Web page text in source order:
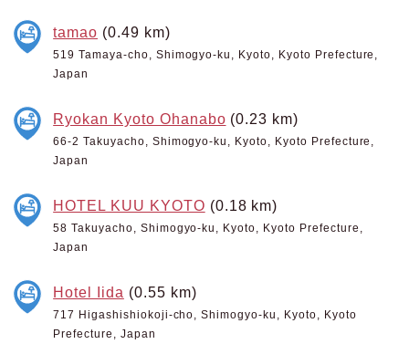
tamao (0.49 km)
519 Tamaya-cho, Shimogyo-ku, Kyoto, Kyoto Prefecture,
Japan
Ryokan Kyoto Ohanabo (0.23 km)
66-2 Takuyacho, Shimogyo-ku, Kyoto, Kyoto Prefecture,
Japan
HOTEL KUU KYOTO (0.18 km)
58 Takuyacho, Shimogyo-ku, Kyoto, Kyoto Prefecture,
Japan
Hotel Iida (0.55 km)
717 Higashishiokoji-cho, Shimogyo-ku, Kyoto, Kyoto
Prefecture, Japan